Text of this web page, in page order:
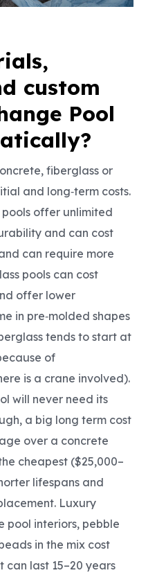
custom
Pool
fiberglass or
and long‑term costs.
offer unlimited
and can cost
can require more
pools can cost
offer lower
in pre‑molded shapes
tends to start at
of
is a crane involved).
will never need its
a big long term cost
over a concrete
cheapest ($25,000–
lifespans and
Luxury
pool interiors, pebble
in the mix cost
can last 15–20 years